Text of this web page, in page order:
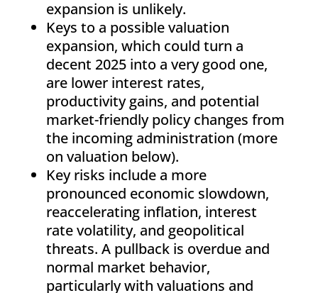
expansion is unlikely.
Keys to a possible valuation
expansion, which could turn a
decent 2025 into a very good one,
are lower interest rates,
productivity gains, and potential
market-friendly policy changes from
the incoming administration (more
on valuation below).
Key risks include a more
pronounced economic slowdown,
reaccelerating inflation, interest
rate volatility, and geopolitical
threats. A pullback is overdue and
normal market behavior,
particularly with valuations and